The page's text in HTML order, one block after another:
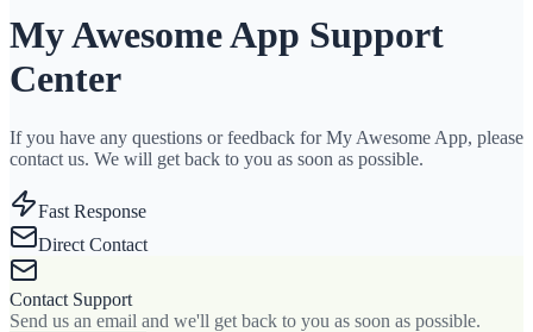
My Awesome App Support
Center
If you have any questions or feedback for My Awesome App, please
contact us. We will get back to you as soon as possible.
Fast Response
Direct Contact
Contact Support
Send us an email and we'll get back to you as soon as possible.